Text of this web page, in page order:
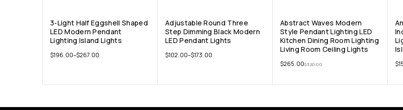
3-Light Half Eggshell Shaped
LED Modern Pendant
Lighting Island Lights
$196.00–$267.00
Adjustable Round Three
Step Dimming Black Modern
LED Pendant Lights
$102.00–$173.00
Abstract Waves Modern
Style Pendant Lighting LED
Kitchen Dining Room Lighting
Living Room Ceiling Lights
$320.00
$265.00 $